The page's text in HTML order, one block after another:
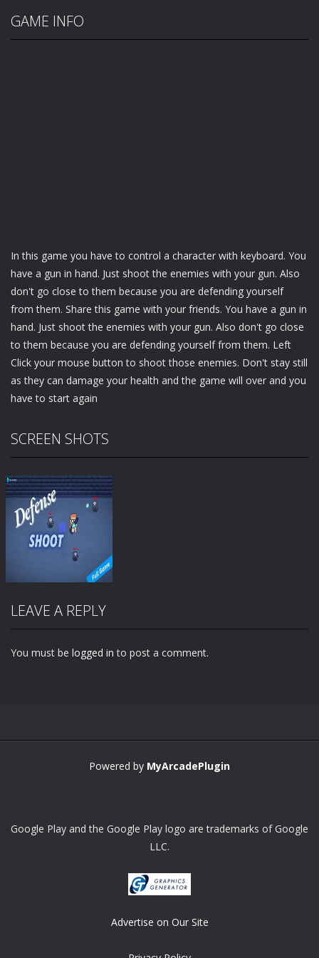
GAME INFO
In this game you have to control a character with keyboard. You
have a gun in hand. Just shoot the enemies with your gun. Also
don't go close to them because you are defending yourself
from them. Share this game with your friends. You have a gun in
hand. Just shoot the enemies with your gun. Also don't go close
to them because you are defending yourself from them. Left
Click your mouse button to shoot those enemies. Don't stay still
as they can damage your health and the game will over and you
have to start again
SCREEN SHOTS
LEAVE A REPLY
You must be logged in to post a comment.
Powered by MyArcadePlugin
Google Play and the Google Play logo are trademarks of Google
LLC.
Advertise on Our Site